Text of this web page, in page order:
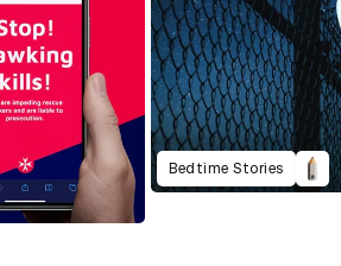
Bedtime Stories